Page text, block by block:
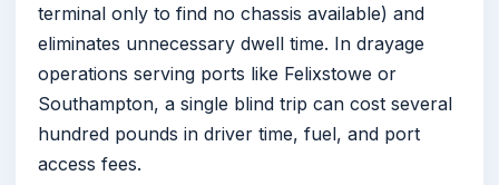
terminal only to find no chassis available) and
eliminates unnecessary dwell time. In drayage
operations serving ports like Felixstowe or
Southampton, a single blind trip can cost several
hundred pounds in driver time, fuel, and port
access fees.